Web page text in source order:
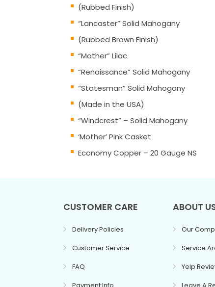
(Rubbed Finish)
“Lancaster” Solid Mahogany
(Rubbed Brown Finish)
“Mother” Lilac
“Renaissance” Solid Mahogany
“Statesman” Solid Mahogany
(Made in the USA)
“Windcrest” – Solid Mahogany
‘Mother’ Pink Casket
Economy Copper – 20 Gauge NS
CUSTOMER CARE
Delivery Policies
Customer Service
FAQ
ABOUT
Our
Service
Yelp